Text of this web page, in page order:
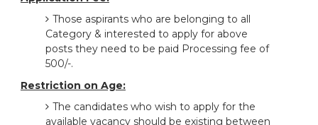
Those aspirants who are belonging to all
Category & interested to apply for above
posts they need to be paid Processing fee of
500/-.
Restriction on Age:
The candidates who wish to apply for the
available vacancy should be existing between